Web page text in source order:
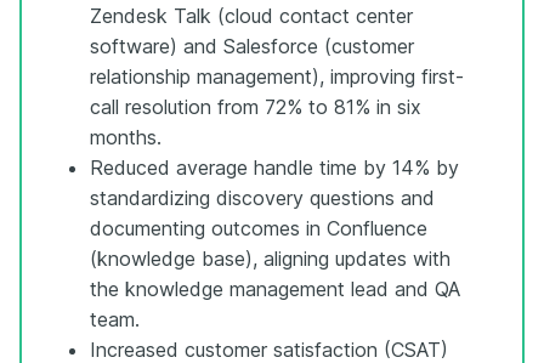
Zendesk Talk (cloud contact center
software) and Salesforce (customer
relationship management), improving first-
call resolution from 72% to 81% in six
months.
Reduced average handle time by 14% by
standardizing discovery questions and
documenting outcomes in Confluence
(knowledge base), aligning updates with
the knowledge management lead and QA
team.
Increased customer satisfaction (CSAT)